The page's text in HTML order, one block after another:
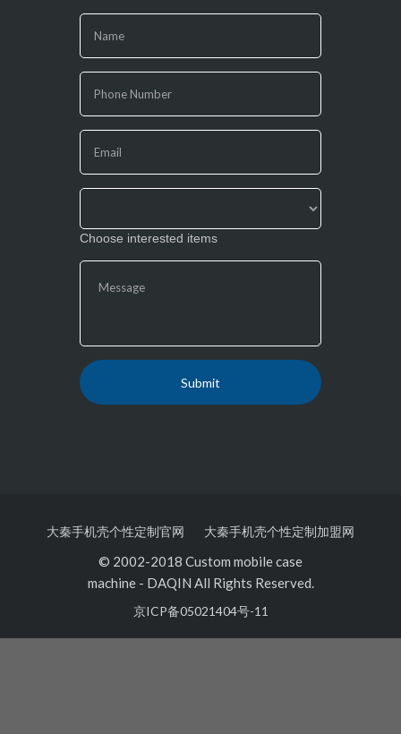
you
are
human,
leave
this
field
Choose interested items
大秦手机壳个性定制官网 大秦手机壳个性定制加盟网
© 2002-2018 Custom mobile case
machine- DAQIN All Rights Reserved.
京ICP备05021404号-11